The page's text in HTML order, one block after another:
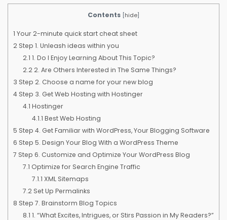
Contents [hide]
1 Your 2-minute quick start cheat sheet
2 Step 1. Unleash ideas within you
2.1 1. Do I Enjoy Learning About This Topic?
2.22. Are Others Interested in The Same Things?
3 Step 2. Choose a name for your new blog
4 Step 3. Get Web Hosting with Hostinger
4.1 Hostinger
4.1.1 Best Web Hosting
5 Step 4. Get Familiar with WordPress, Your Blogging Software
6 Step 5. Design Your Blog With a WordPress Theme
7 Step 6. Customize and Optimize Your WordPress Blog
7.1 Optimize for Search Engine Traffic
7.1.1 XML Sitemaps
7.2Set Up Permalinks
8 Step 7. Brainstorm Blog Topics
8.1 1. “What Excites, Intrigues, or Stirs Passion in My Readers?”